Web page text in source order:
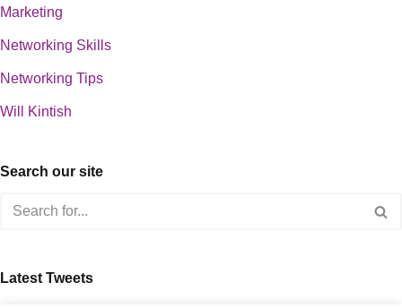
Marketing
Networking Skills
Networking Tips
Will Kintish
Search our site
Latest Tweets